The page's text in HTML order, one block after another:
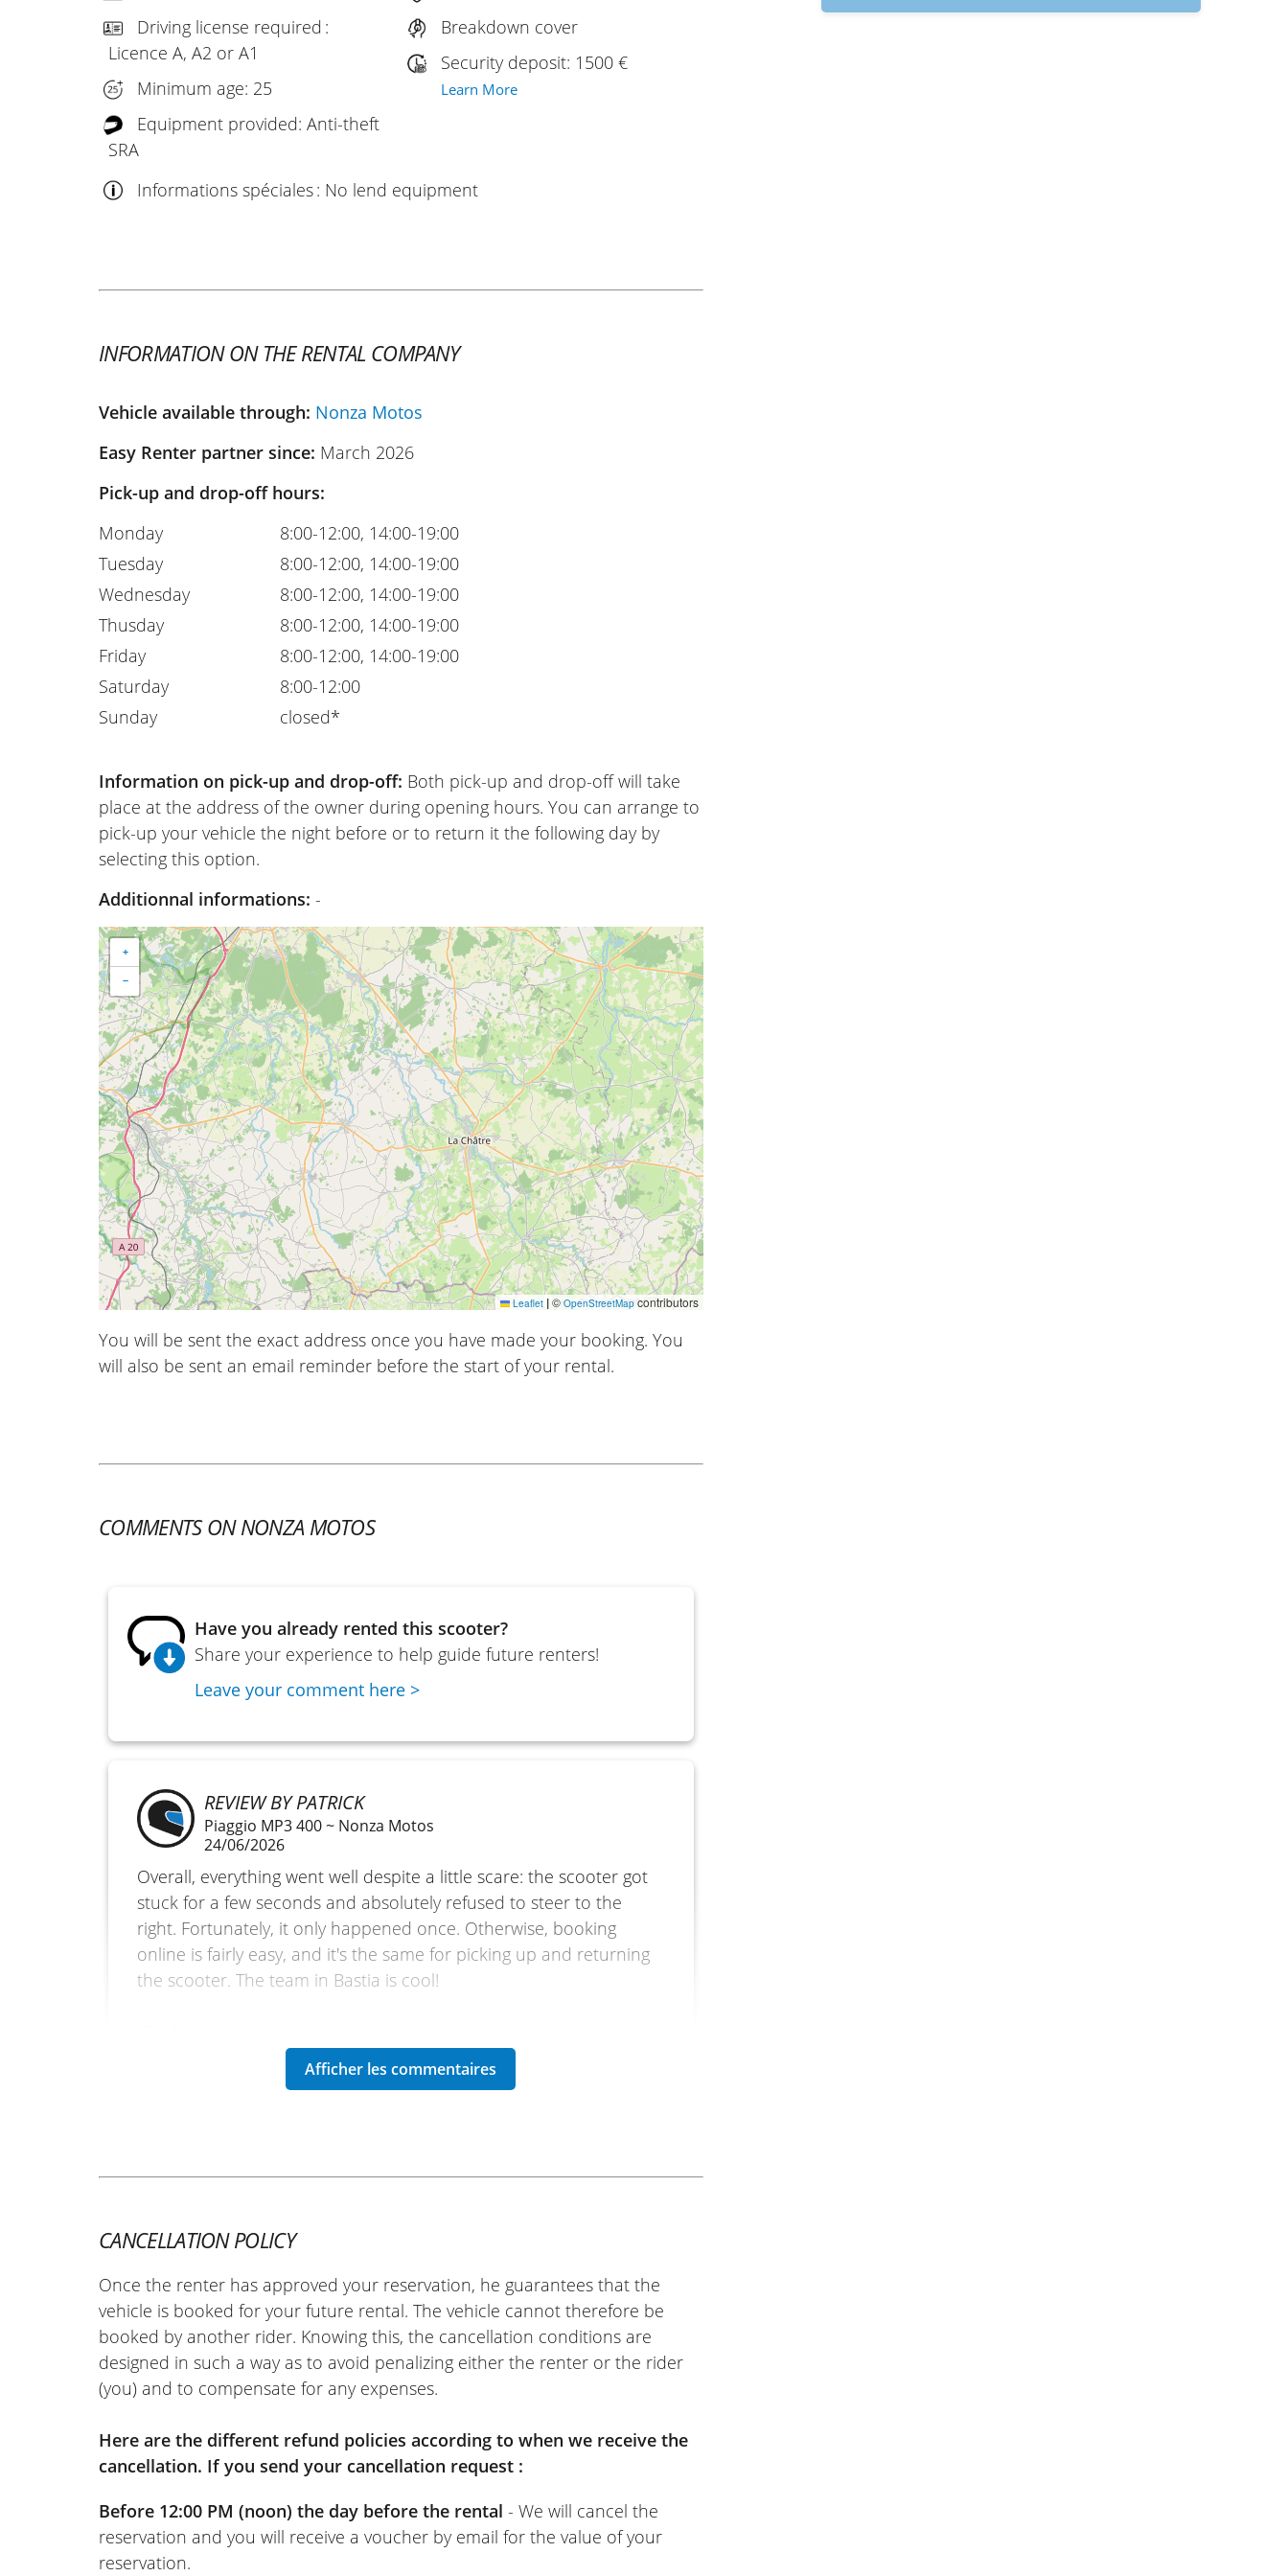
Driving license required :
Licence A, A2 or A1
Minimum age: 25
Equipment provided: Anti-theft
SRA
Breakdown cover
Security deposit: 1500 €
Learn More
Informations spéciales : No lend equipment
INFORMATION ON THE RENTAL COMPANY
Vehicle available through: Nonza Motos
Easy Renter partner since: March 2026
Pick-up and drop-off hours:
Monday
Tuesday
Wednesday
Thusday
Friday
Saturday
Sunday
8:00-12:00, 14:00-19:00
8:00-12:00, 14:00-19:00
8:00-12:00, 14:00-19:00
8:00-12:00, 14:00-19:00
8:00-12:00, 14:00-19:00
8:00-12:00
closed*
Information on pick-up and drop-off: Both pick-up and drop-off will take
place at the address of the owner during opening hours. You can arrange to
pick-up your vehicle the night before or to return it the following day by
selecting this option.
Additionnal informations:-
+
−
Leaflet |© OpenStreetMapcontributors
You will be sent the exact address once you have made your booking. You
will also be sent an email reminder before the start of your rental.
COMMENTS ON NONZA MOTOS
Have you already rented this scooter?
Share your experience to help guide future renters!
Leave your comment here >
REVIEW BY PATRICK
Piaggio MP3 400 ~ Nonza Motos
24/06/2026
Overall, everything went well despite a little scare: the scooter got
stuck for a few seconds and absolutely refused to steer to the
right. Fortunately, it only happened once. Otherwise, booking
online is fairly easy, and it's the same for picking up and returning
the scooter. The team in Bastia is cool!
13/05/2026
exactly the same machine in less time than it takes to say it! No
the return. I really recommend it!
(Translated from French)
CANCELLATION POLICY
Once the renter has approved your reservation, he guarantees that the
vehicle is booked for your future rental. The vehicle cannot therefore be
booked by another rider. Knowing this, the cancellation conditions are
designed in such a way as to avoid penalizing either the renter or the rider
(you) and to compensate for any expenses.
Here are the different refund policies according to when we receive the
cancellation. If you send your cancellation request :
Before 12:00 PM (noon) the day before the rental - We will cancel the
reservation and you will receive a voucher by email for the value of your
reservation.